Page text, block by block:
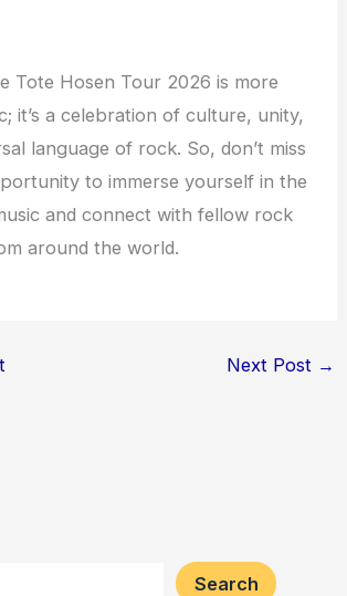
Tote Hosen Tour 2026 is more
it’s a celebration of culture, unity,
language of rock. So, don’t miss
to immerse yourself in the
and connect with fellow rock
around the world.
Next Post →
Search